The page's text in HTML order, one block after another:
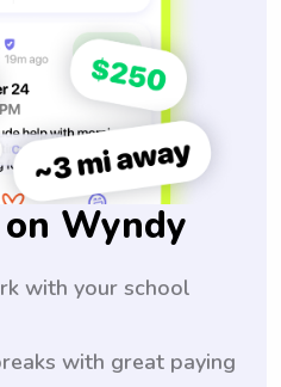
Wyndy
with your school
with great paying